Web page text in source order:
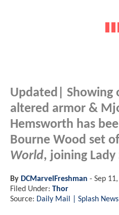
Updated
|
altered armor &
Hemsworth has
Bourne Wood set of
World, joining
By DCMarvelFreshman - Sep
Filed Under: Thor
Source: Daily Mail | Splash News